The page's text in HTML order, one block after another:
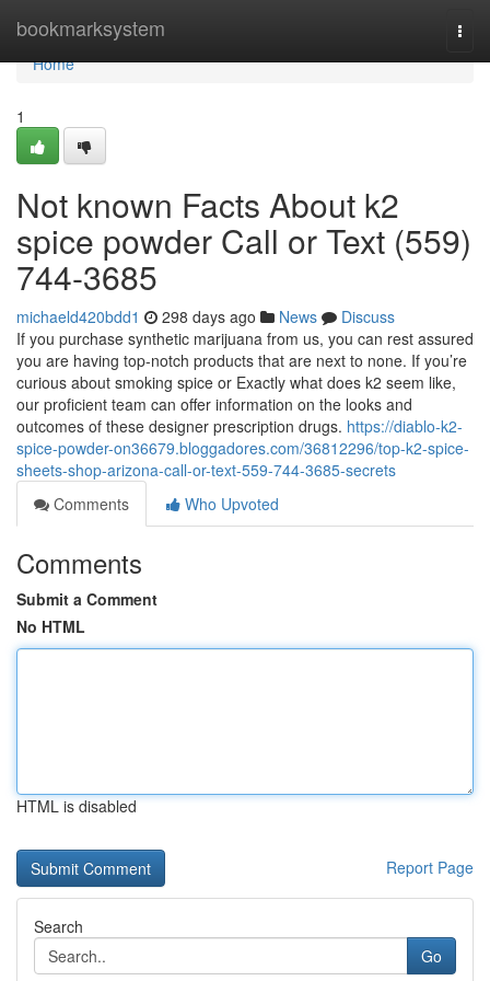
bookmarksystem
Home
Home
1
Not known Facts About k2
spice powder Call or Text (559)
744-3685
michaeld420bdd1 298 days ago News
Discuss
If you purchase synthetic marijuana from us, you can rest assured
you are having top-notch products that are next to none. If you’re
curious about smoking spice or Exactly what does k2 seem like,
our proficient team can offer information on the looks and
outcomes of these designer prescription drugs. https://diablo-k2-
spice-powder-on36679.bloggadores.com/36812296/top-k2-spice-
sheets-shop-arizona-call-or-text-559-744-3685-secrets
Comments
Who Upvoted
Comments
Submit a Comment
No HTML
HTML is disabled
Report Page
Search
Go